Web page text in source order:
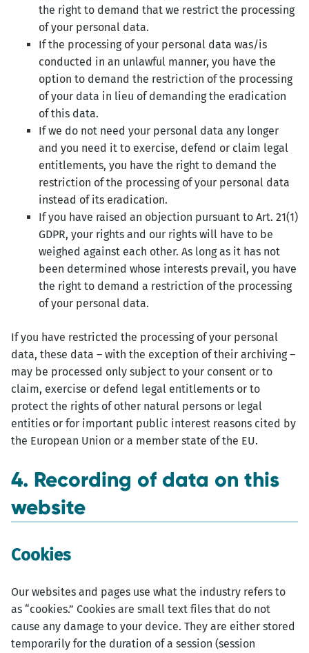
the right to demand that we restrict the processing
of your personal data.
If the processing of your personal data was/is
conducted in an unlawful manner, you have the
option to demand the restriction of the processing
of your data in lieu of demanding the eradication
of this data.
If we do not need your personal data any longer
and you need it to exercise, defend or claim legal
entitlements, you have the right to demand the
restriction of the processing of your personal data
instead of its eradication.
If you have raised an objection pursuant to Art. 21(1)
GDPR, your rights and our rights will have to be
weighed against each other. As long as it has not
been determined whose interests prevail, you have
the right to demand a restriction of the processing
of your personal data.
If you have restricted the processing of your personal
data, these data – with the exception of their archiving –
may be processed only subject to your consent or to
claim, exercise or defend legal entitlements or to
protect the rights of other natural persons or legal
entities or for important public interest reasons cited by
the European Union or a member state of the EU.
4. Recording of data on this
website
Cookies
Our websites and pages use what the industry refers to
as “cookies.” Cookies are small text files that do not
cause any damage to your device. They are either stored
temporarily for the duration of a session (session